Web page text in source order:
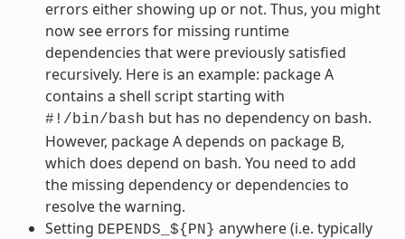
errors either showing up or not. Thus, you might
now see errors for missing runtime
dependencies that were previously satisfied
recursively. Here is an example: package A
contains a shell script starting with
#!/bin/bash but has no dependency on bash.
However, package A depends on package B,
which does depend on bash. You need to add
the missing dependency or dependencies to
resolve the warning.
Setting DEPENDS_${PN} anywhere (i.e. typically